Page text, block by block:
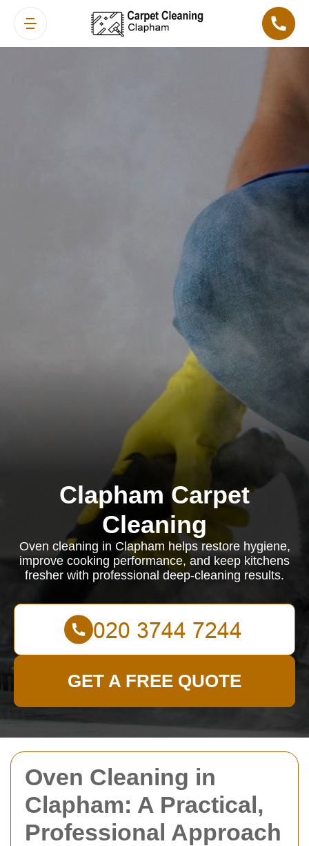
Oven Cleaning in
Clapham: A Practical,
Professional Approach
Clapham Carpet
Cleaning
Oven cleaning in Clapham helps restore hygiene,
improve cooking performance, and keep kitchens
fresher with professional deep-cleaning results.
GET A FREE QUOTE